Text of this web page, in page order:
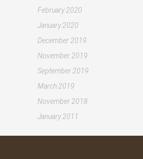
February 2020
January 2020
December 2019
November 2019
September 2019
March 2019
November 2018
January 2011